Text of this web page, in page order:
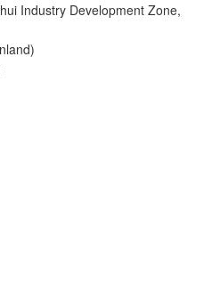
Industry Development Zone,